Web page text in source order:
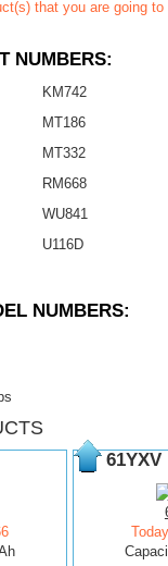
that you are going
NUMBERS:
KM742
MT186
MT332
RM668
WU841
U116D
NUMBERS:
61YXV